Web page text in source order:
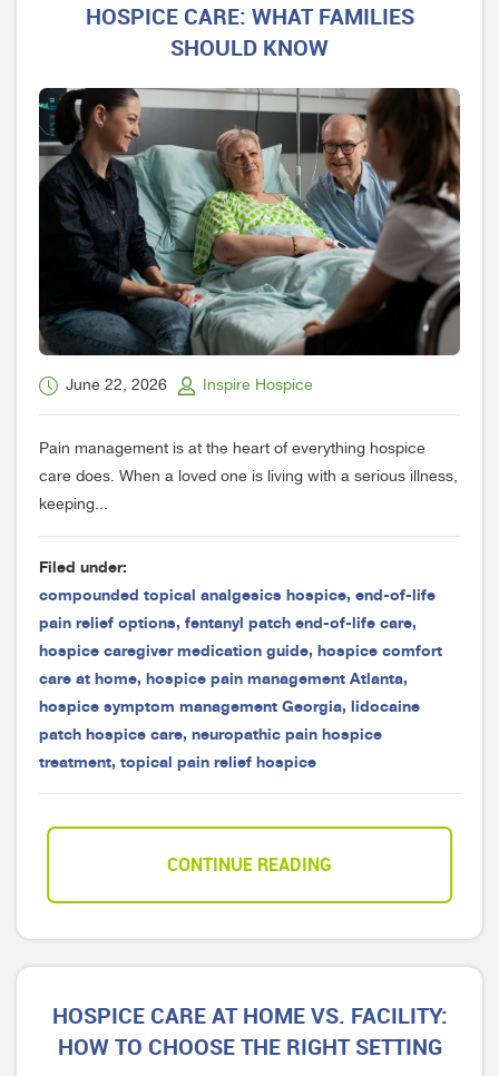
HOSPICE CARE: WHAT FAMILIES
SHOULD KNOW
June 22, 2026 Inspire Hospice
Pain management is at the heart of everything hospice
care does. When a loved one is living with a serious illness,
keeping...
Filed under:
compounded topical analgesics hospice, end-of-life
pain relief options, fentanyl patch end-of-life care,
hospice caregiver medication guide, hospice comfort
care at home, hospice pain management Atlanta,
hospice symptom management Georgia, lidocaine
patch hospice care, neuropathic pain hospice
treatment, topical pain relief hospice
CONTINUE READING
HOSPICE CARE AT HOME VS. FACILITY:
HOW TO CHOOSE THE RIGHT SETTING